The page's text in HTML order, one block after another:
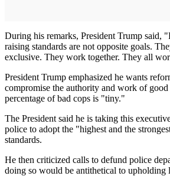
During his remarks, President Trump said,
raising standards are not opposite goals.
exclusive. They work together. They all
President Trump emphasized he wants
compromise the authority and work of
percentage of bad cops is "tiny."
The President said he is taking this
police to adopt the "highest and the
standards.
He then criticized calls to defund police
doing so would be antithetical to upholding